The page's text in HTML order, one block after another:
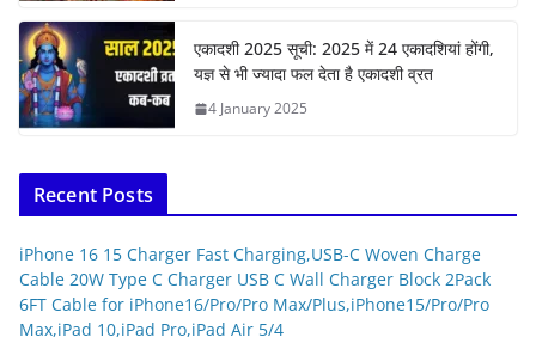
एकादशी 2025 सूची: 2025 में 24 एकादशियां होंगी,
यज्ञ से भी ज्यादा फल देता है एकादशी व्रत
4 January 2025
Recent Posts
iPhone 16 15 Charger Fast Charging,USB-C Woven Charge
Cable 20W Type C Charger USB C Wall Charger Block 2Pack
6FT Cable for iPhone16/Pro/Pro Max/Plus,iPhone15/Pro/Pro
Max,iPad 10,iPad Pro,iPad Air 5/4